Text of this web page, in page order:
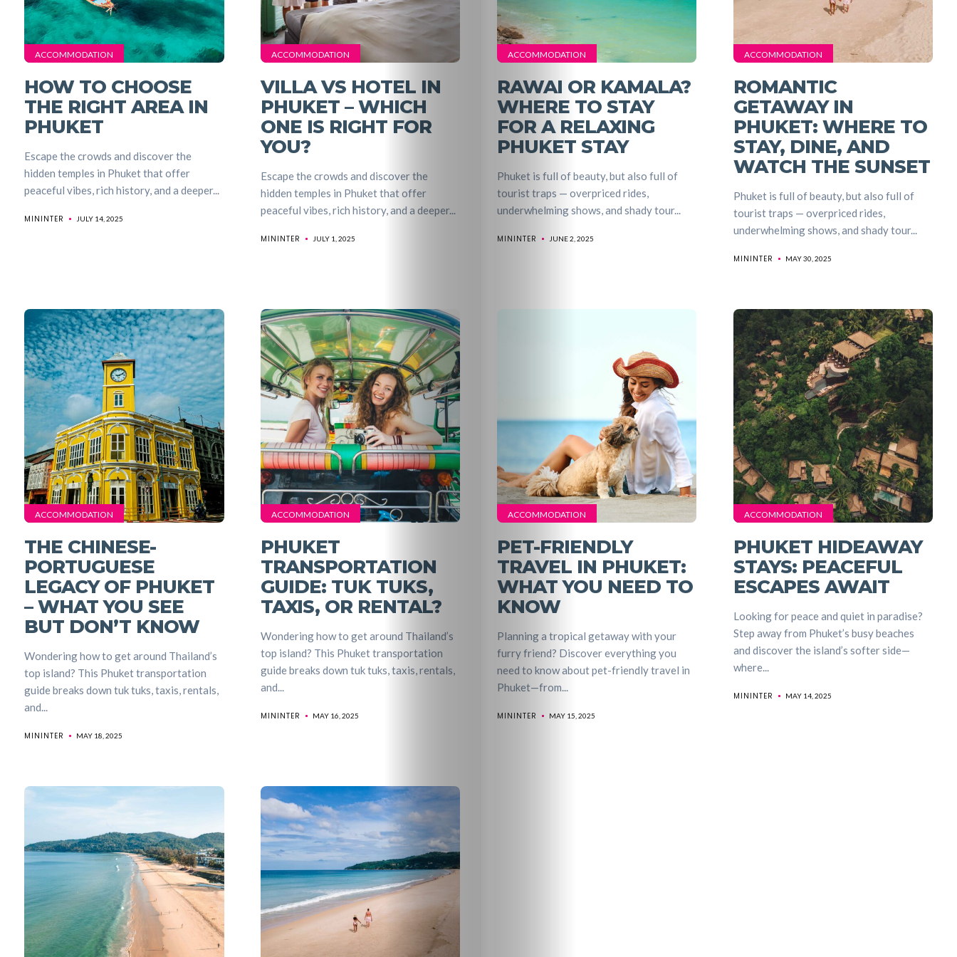
Nightlife
Lifestyle
Entertainment
Shopping
Beaches
Food
&
Drink
ACCOMMODATION
HOW TO CHOOSE
THE RIGHT AREA IN
PHUKET
Escape the crowds and discover the
hidden temples in Phuket that offer
peaceful vibes, rich history, and a deeper...
MININTER JULY 14, 2025
ACCOMMODATION
VILLA VS HOTEL IN
PHUKET – WHICH
ONE IS RIGHT FOR
YOU?
Escape the crowds and discover the
hidden temples in Phuket that offer
peaceful vibes, rich history, and a deeper...
MININTER JULY 1, 2025
ACCOMMODATION
RAWAI OR KAMALA?
WHERE TO STAY
FOR A RELAXING
PHUKET STAY
Phuket is full of beauty, but also full of
tourist traps — overpriced rides,
underwhelming shows, and shady tour...
MININTER JUNE 2, 2025
ACCOMMODATION
ROMANTIC
GETAWAY IN
PHUKET: WHERE TO
STAY, DINE, AND
WATCH THE SUNSET
Phuket is full of beauty, but also full of
tourist traps — overpriced rides,
underwhelming shows, and shady tour...
MININTER MAY 30, 2025
ACCOMMODATION
THE CHINESE-
PORTUGUESE
LEGACY OF PHUKET
– WHAT YOU SEE
BUT DON’T KNOW
Wondering how to get around Thailand’s
top island? This Phuket transportation
guide breaks down tuk tuks, taxis, rentals,
and...
MININTER MAY 18, 2025
ACCOMMODATION
PHUKET
TRANSPORTATION
GUIDE: TUK TUKS,
TAXIS, OR RENTAL?
Wondering how to get around Thailand’s
top island? This Phuket transportation
guide breaks down tuk tuks, taxis, rentals,
and...
MININTER MAY 16, 2025
ACCOMMODATION
PET-FRIENDLY
TRAVEL IN PHUKET:
WHAT YOU NEED TO
KNOW
Planning a tropical getaway with your
furry friend? Discover everything you
need to know about pet-friendly travel in
Phuket—from...
MININTER MAY 15, 2025
ACCOMMODATION
PHUKET HIDEAWAY
STAYS: PEACEFUL
ESCAPES AWAIT
Looking for peace and quiet in paradise?
Step away from Phuket’s busy beaches
and discover the island’s softer side—
where...
MININTER MAY 14, 2025